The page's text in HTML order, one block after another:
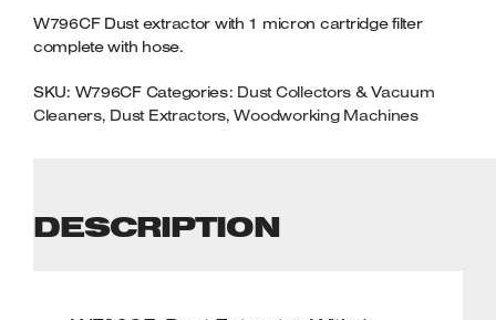
MICRON
CARTRIDGE
230VOLT
QUANTITY
W796CF Dust extractor with 1 micron cartridge filter
complete with hose.
SKU: W796CF Categories: Dust Collectors & Vacuum
Cleaners, Dust Extractors,Woodworking Machines
DESCRIPTION
Wood Turning Chucks